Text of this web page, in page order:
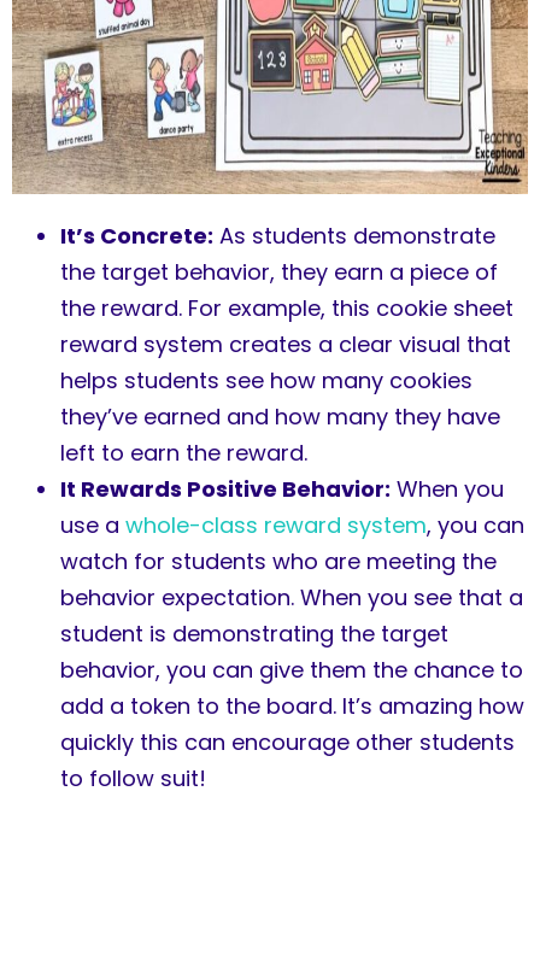
It’s Concrete: As students demonstrate
the target behavior, they earn a piece of
the reward. For example, this cookie sheet
reward system creates a clear visual that
helps students see how many cookies
they’ve earned and how many they have
left to earn the reward.
It Rewards Positive Behavior: When you
use a whole-class reward system, you can
watch for students who are meeting the
behavior expectation. When you see that a
student is demonstrating the target
behavior, you can give them the chance to
add a token to the board. It’s amazing how
quickly this can encourage other students
to follow suit!